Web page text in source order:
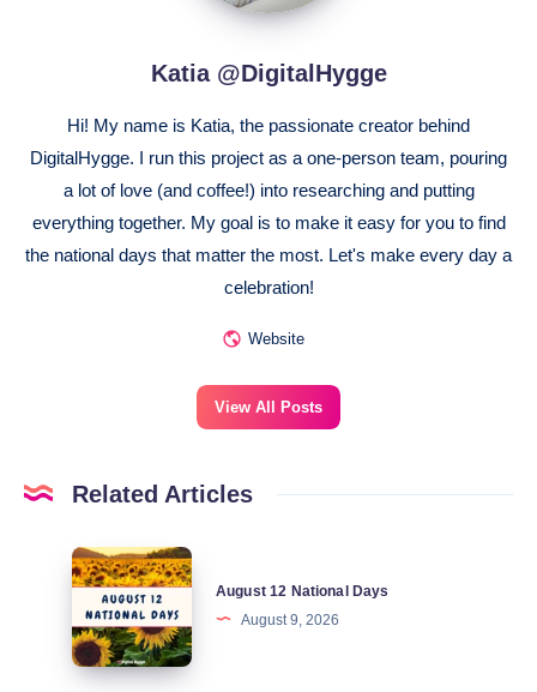
Katia @DigitalHygge
Hi! My name is Katia, the passionate creator behind
DigitalHygge. I run this project as a one-person team, pouring
a lot of love (and coffee!) into researching and putting
everything together. My goal is to make it easy for you to find
the national days that matter the most. Let's make every day a
celebration!
Website
View All Posts
Related Articles
August
National
Days
August 12 National Days
August 9, 2026